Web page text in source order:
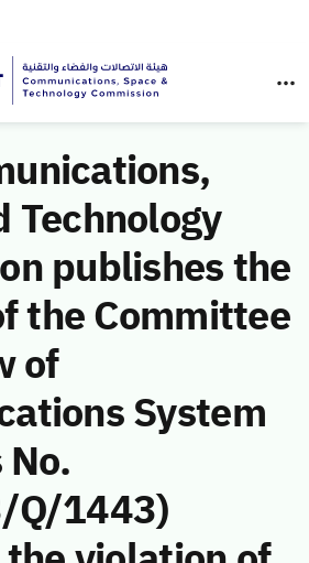
Technology
publishes the
the Committee
of
System
Q/1443)